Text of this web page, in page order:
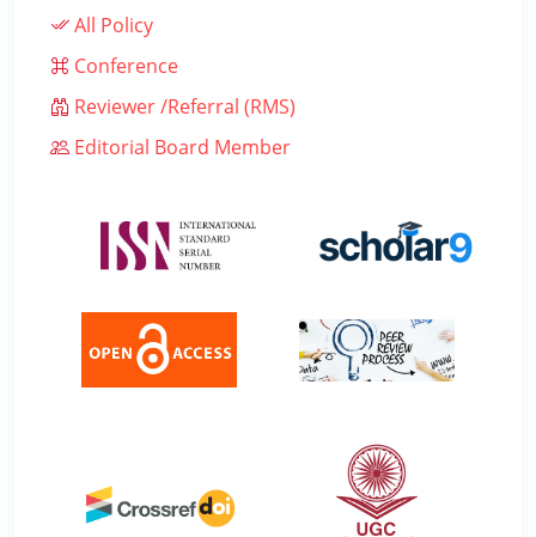
All Policy
Conference
Reviewer /Referral (RMS)
Editorial Board Member